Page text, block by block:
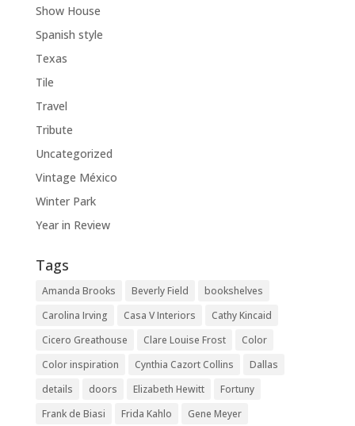
Show House
Spanish style
Texas
Tile
Travel
Tribute
Uncategorized
Vintage México
Winter Park
Year in Review
Tags
Amanda Brooks Beverly Field
bookshelves
Carolina Irving
Casa V Interiors
Cathy Kincaid
Cicero Greathouse
Clare Louise Frost
Color
Color inspiration
Cynthia Cazort Collins
Dallas
details
doors Elizabeth Hewitt
Fortuny
Frank de Biasi
Frida Kahlo
Gene Meyer